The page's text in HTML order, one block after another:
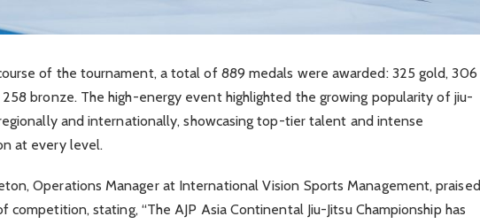
of the tournament, a total of 889 medals were awarded: 325 gold, 306
258 bronze. The high-energy event highlighted the growing popularity of jiu-
and internationally, showcasing top-tier talent and intense
at every level.
Operations Manager at International Vision Sports Management, praised
competition, stating, “The AJP Asia Continental Jiu-Jitsu Championship has